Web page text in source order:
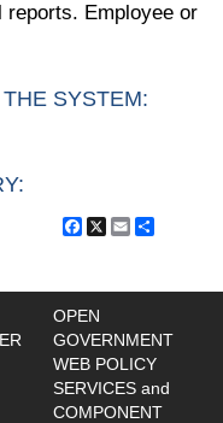
reports. Employee or
SYSTEM:
Facebook
X Email
OPEN
GOVERNMENT
WEB POLICY
SERVICES and
COMPONENT